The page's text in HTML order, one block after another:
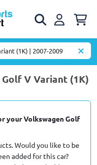
(1K) | 2007-2009
V Variant (1K)
your Volkswagen Golf
Would you like to be
added for this car?